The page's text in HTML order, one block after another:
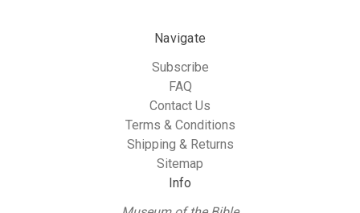
Navigate
Subscribe
FAQ
Contact Us
Terms & Conditions
Shipping & Returns
Sitemap
Info